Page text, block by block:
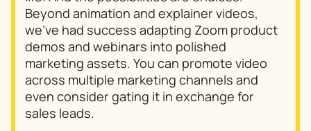
Beyond animation and explainer videos,
we’ve had success adapting Zoom product
demos and webinars into polished
marketing assets. You can promote video
across multiple marketing channels and
even consider gating it in exchange for
sales leads.